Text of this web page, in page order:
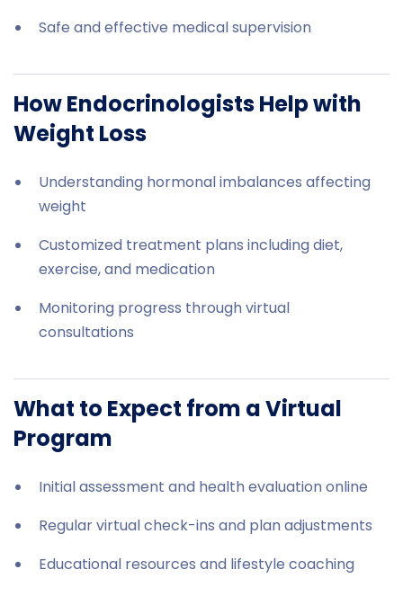
Safe and effective medical supervision
How Endocrinologists Help with
Weight Loss
Understanding hormonal imbalances affecting
weight
Customized treatment plans including diet,
exercise, and medication
Monitoring progress through virtual
consultations
What to Expect from a Virtual
Program
Initial assessment and health evaluation online
Regular virtual check-ins and plan adjustments
Educational resources and lifestyle coaching